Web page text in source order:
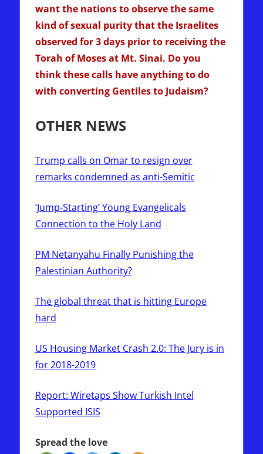
want the nations to observe the same
kind of sexual purity that the Israelites
observed for 3 days prior to receiving the
Torah of Moses at Mt. Sinai. Do you
think these calls have anything to do
with converting Gentiles to Judaism?
OTHER NEWS
Trump calls on Omar to resign over
remarks condemned as anti-Semitic
‘Jump-Starting’ Young Evangelicals
Connection to the Holy Land
PM Netanyahu Finally Punishing the
Palestinian Authority?
The global threat that is hitting Europe
hard
US Housing Market Crash 2.0: The Jury is in
for 2018-2019
Report: Wiretaps Show Turkish Intel
Supported ISIS
Spread the love